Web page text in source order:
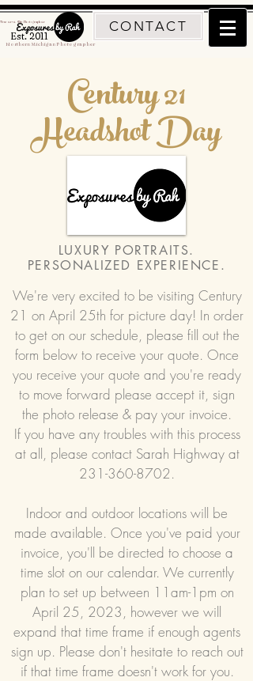
Est. 2011
CONTACT
Traverse City Photographer
Northern Michigan Photographer
Century 21
Headshot Day
LUXURY PORTRAITS.
PERSONALIZED EXPERIENCE.
We're very excited to be visiting Century
21 on April 25th for picture day! In order
to get on our schedule, please fill out the
form below to receive your quote. Once
you receive your quote and you're ready
to move forward please accept it, sign
the photo release & pay your invoice.
If you have any troubles with this process
at all, please contact Sarah Highway at
231-360-8702.
Indoor and outdoor locations will be
made available. Once you've paid your
invoice, you'll be directed to choose a
time slot on our calendar. We currently
plan to set up between 11am-1pm on
April 25, 2023, however we will
expand that time frame if enough agents
sign up. Please don't hesitate to reach out
if that time frame doesn't work for you.